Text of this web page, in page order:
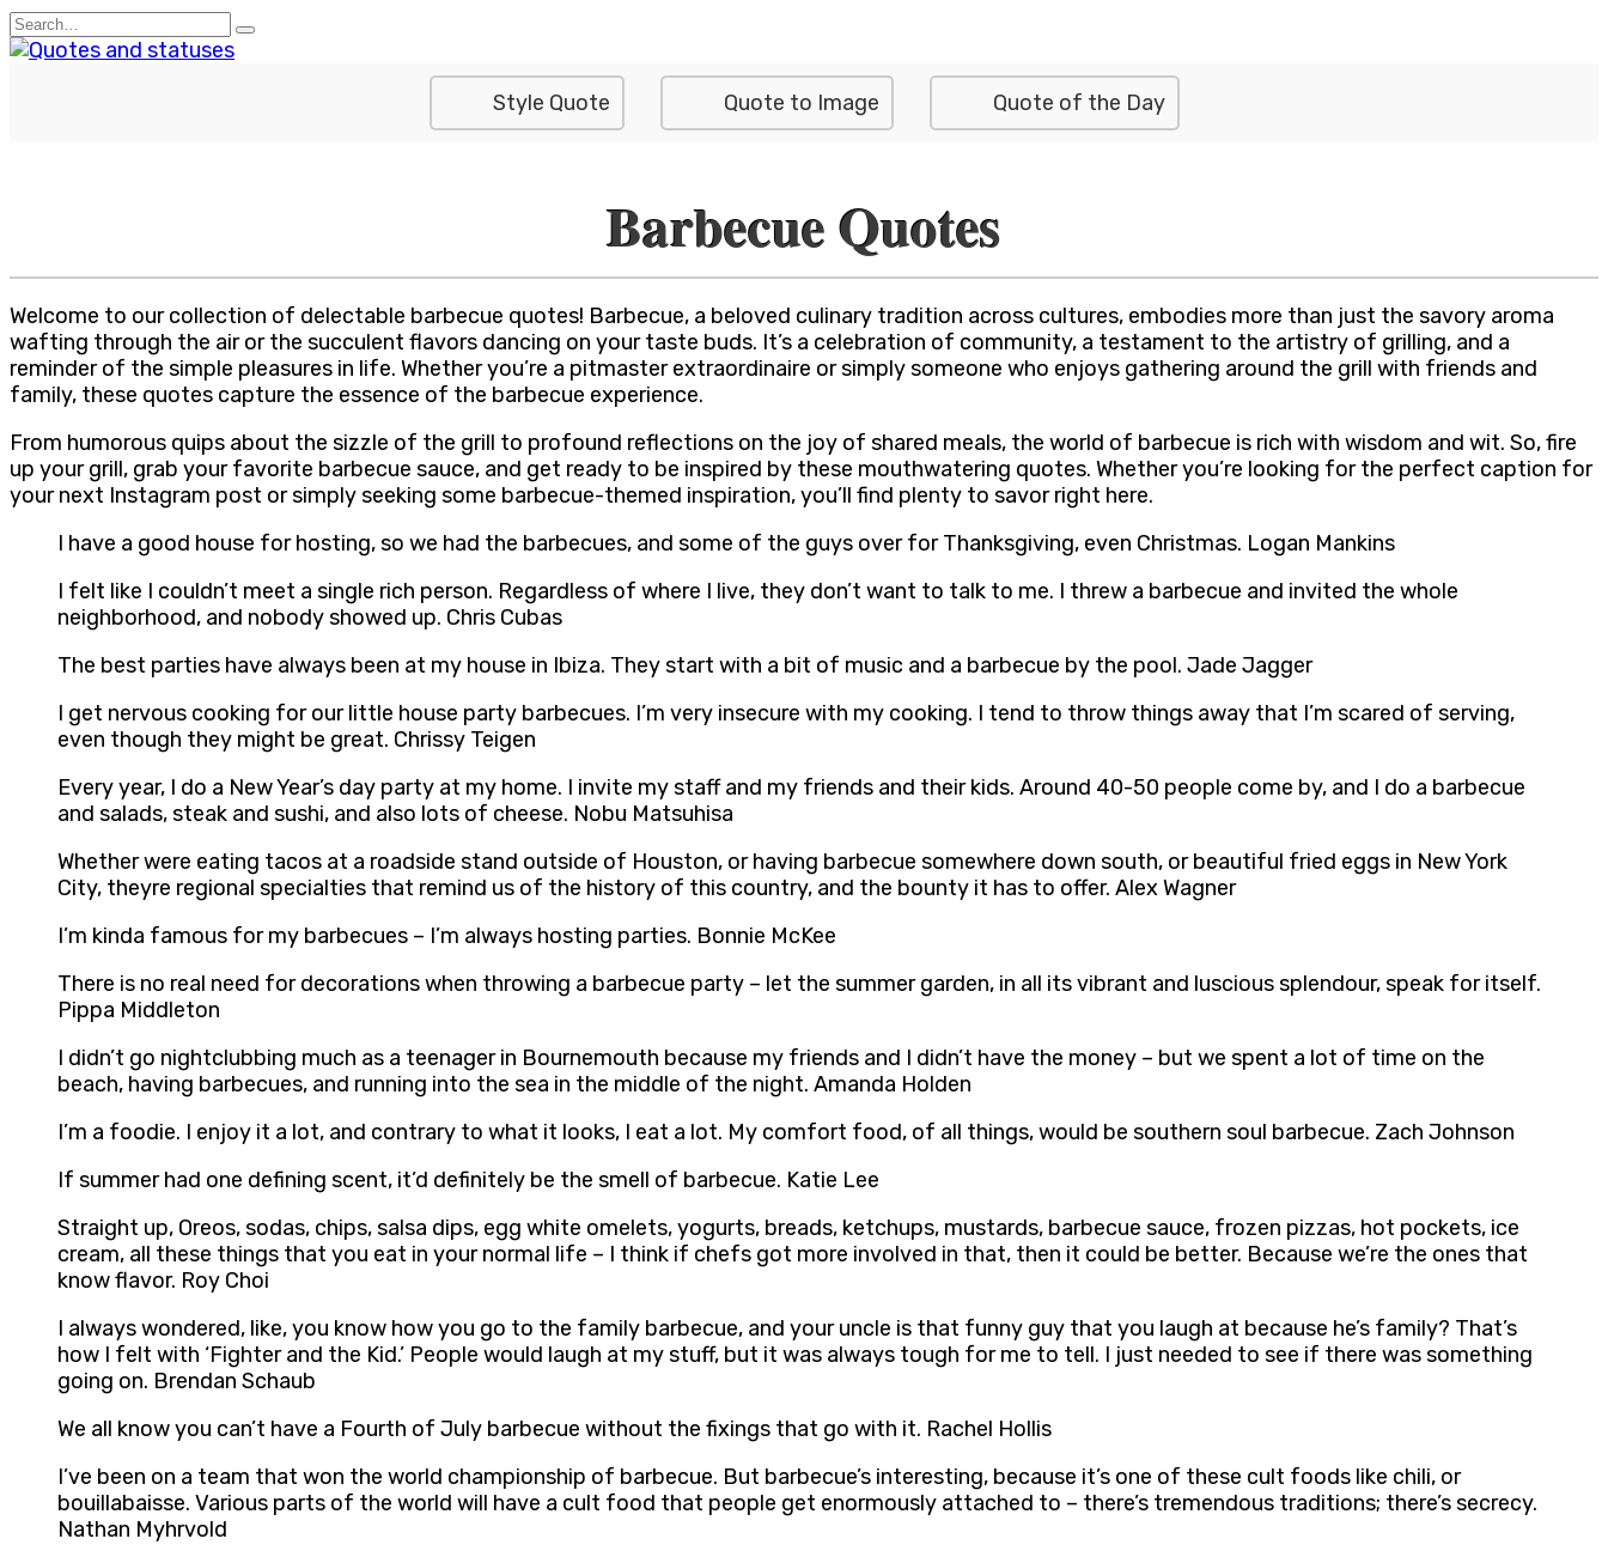
Skip
to
Search
for:
Style Quote Quote to Image Quote of the Day
Barbecue Quotes
Welcome to our collection of delectable barbecue quotes! Barbecue, a beloved culinary tradition across cultures, embodies more than just the savory aroma
wafting through the air or the succulent flavors dancing on your taste buds. It’s a celebration of community, a testament to the artistry of grilling, and a
reminder of the simple pleasures in life. Whether you’re a pitmaster extraordinaire or simply someone who enjoys gathering around the grill with friends and
family, these quotes capture the essence of the barbecue experience.
From humorous quips about the sizzle of the grill to profound reflections on the joy of shared meals, the world of barbecue is rich with wisdom and wit. So, fire
up your grill, grab your favorite barbecue sauce, and get ready to be inspired by these mouthwatering quotes. Whether you’re looking for the perfect caption for
your next Instagram post or simply seeking some barbecue-themed inspiration, you’ll find plenty to savor right here.
I have a good house for hosting, so we had the barbecues, and some of the guys over for Thanksgiving, even Christmas. Logan Mankins
I felt like I couldn’t meet a single rich person. Regardless of where I live, they don’t want to talk to me. I threw a barbecue and invited the whole
neighborhood, and nobody showed up. Chris Cubas
The best parties have always been at my house in Ibiza. They start with a bit of music and a barbecue by the pool. Jade Jagger
I get nervous cooking for our little house party barbecues. I’m very insecure with my cooking. I tend to throw things away that I’m scared of serving,
even though they might be great. Chrissy Teigen
Every year, I do a New Year’s day party at my home. I invite my staff and my friends and their kids. Around 40-50 people come by, and I do a barbecue
and salads, steak and sushi, and also lots of cheese. Nobu Matsuhisa
Whether were eating tacos at a roadside stand outside of Houston, or having barbecue somewhere down south, or beautiful fried eggs in New York
City, theyre regional specialties that remind us of the history of this country, and the bounty it has to offer. Alex Wagner
I’m kinda famous for my barbecues – I’m always hosting parties. Bonnie McKee
There is no real need for decorations when throwing a barbecue party – let the summer garden, in all its vibrant and luscious splendour, speak for itself.
Pippa Middleton
I didn’t go nightclubbing much as a teenager in Bournemouth because my friends and I didn’t have the money – but we spent a lot of time on the
beach, having barbecues, and running into the sea in the middle of the night. Amanda Holden
I’m a foodie. I enjoy it a lot, and contrary to what it looks, I eat a lot. My comfort food, of all things, would be southern soul barbecue. Zach Johnson
If summer had one defining scent, it’d definitely be the smell of barbecue. Katie Lee
Straight up, Oreos, sodas, chips, salsa dips, egg white omelets, yogurts, breads, ketchups, mustards, barbecue sauce, frozen pizzas, hot pockets, ice
cream, all these things that you eat in your normal life – I think if chefs got more involved in that, then it could be better. Because we’re the ones that
know flavor. Roy Choi
I always wondered, like, you know how you go to the family barbecue, and your uncle is that funny guy that you laugh at because he’s family? That’s
how I felt with ‘Fighter and the Kid.’ People would laugh at my stuff, but it was always tough for me to tell. I just needed to see if there was something
going on. Brendan Schaub
We all know you can’t have a Fourth of July barbecue without the fixings that go with it. Rachel Hollis
I’ve been on a team that won the world championship of barbecue. But barbecue’s interesting, because it’s one of these cult foods like chili, or
bouillabaisse. Various parts of the world will have a cult food that people get enormously attached to – there’s tremendous traditions; there’s secrecy.
Nathan Myhrvold